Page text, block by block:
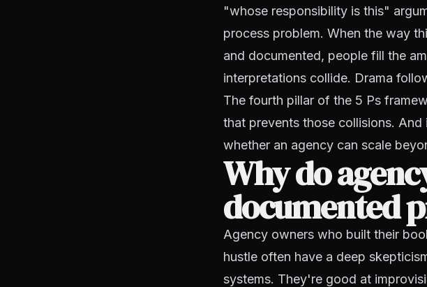
"whose responsibility is this"
process problem. When the way
and documented, people fill the
interpretations collide. Drama
The fourth pillar of the 5 Ps
that prevents those collisions.
whether an agency can scale
Why do
documented
Agency owners who built their
hustle often have a deep
systems. They're good at